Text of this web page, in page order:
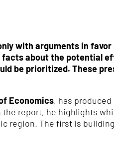
with arguments in
about the potential
be prioritized. These
Economics, has
the report, he highlights
region. The first is